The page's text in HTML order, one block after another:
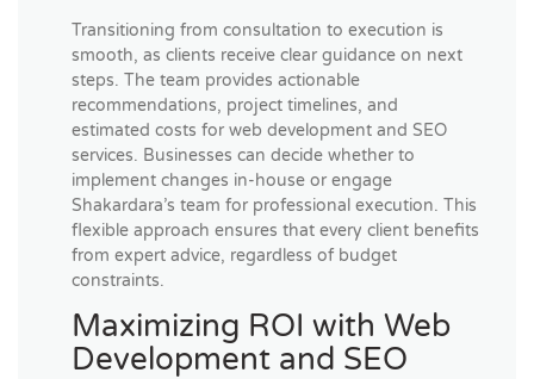
Transitioning from consultation to execution is
smooth, as clients receive clear guidance on next
steps. The team provides actionable
recommendations, project timelines, and
estimated costs for web development and SEO
services. Businesses can decide whether to
implement changes in-house or engage
Shakardara’s team for professional execution. This
flexible approach ensures that every client benefits
from expert advice, regardless of budget
constraints.
Maximizing ROI with Web
Development and SEO